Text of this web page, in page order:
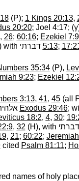
18(P); 1 Kings 20:13,
20:20; Joel 4:17; (γ
, 26; 60:16; Ezekiel 7:9
with דברתי‎ 5:13;
35:34(P),
9:23; Ezekiel
3:13, 41, 45(all
‎ Exodus 29:46;
18:2, 4, 30;
, 32 (H), with דברתי
, 21; 60:22;
cited Psalm 81:11;
names of holy